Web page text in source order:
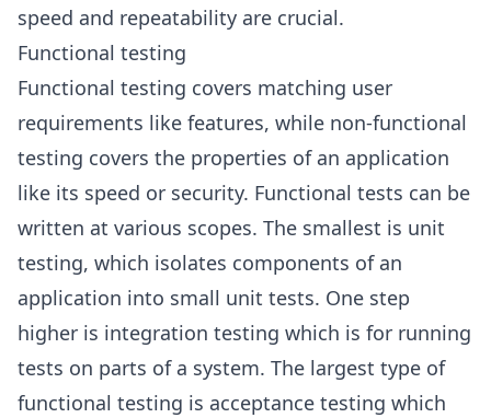
speed and repeatability are crucial.
Functional testing
Functional testing covers matching user
requirements like features, while non-functional
testing covers the properties of an application
like its speed or security. Functional tests can be
written at various scopes. The smallest is unit
testing, which isolates components of an
application into small unit tests. One step
higher is integration testing which is for running
tests on parts of a system. The largest type of
functional testing is acceptance testing which